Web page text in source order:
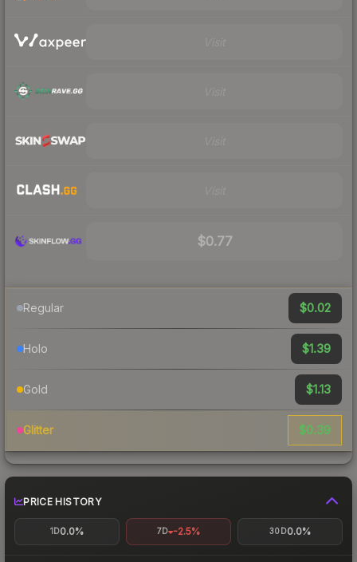
$0.77
Regular $0.02
Holo $1.39
Gold $1.13
Glitter $0.39
PRICE HISTORY
1D0.0% 7D -2.5% 30D0.0%